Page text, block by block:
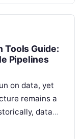
Tools Guide:
Pipelines
on data, yet
remains a
data
engineers